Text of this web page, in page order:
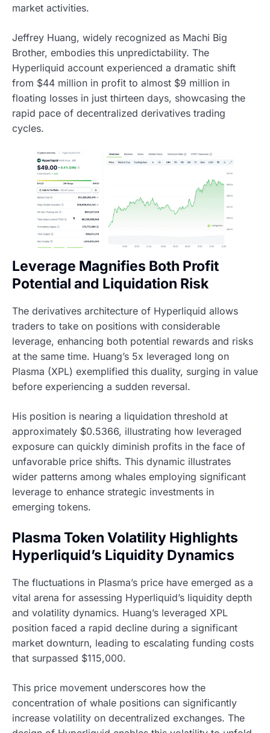
market activities.
Jeffrey Huang, widely recognized as Machi Big
Brother, embodies this unpredictability. The
Hyperliquid account experienced a dramatic shift
from $44 million in profit to almost $9 million in
floating losses in just thirteen days, showcasing the
rapid pace of decentralized derivatives trading
cycles.
Leverage Magnifies Both Profit
Potential and Liquidation Risk
The derivatives architecture of Hyperliquid allows
traders to take on positions with considerable
leverage, enhancing both potential rewards and risks
at the same time. Huang’s 5x leveraged long on
Plasma (XPL) exemplified this duality, surging in value
before experiencing a sudden reversal.
His position is nearing a liquidation threshold at
approximately $0.5366, illustrating how leveraged
exposure can quickly diminish profits in the face of
unfavorable price shifts. This dynamic illustrates
wider patterns among whales employing significant
leverage to enhance strategic investments in
emerging tokens.
Plasma Token Volatility Highlights
Hyperliquid’s Liquidity Dynamics
The fluctuations in Plasma’s price have emerged as a
vital arena for assessing Hyperliquid’s liquidity depth
and volatility dynamics. Huang’s leveraged XPL
position faced a rapid decline during a significant
market downturn, leading to escalating funding costs
that surpassed $115,000.
This price movement underscores how the
concentration of whale positions can significantly
increase volatility on decentralized exchanges. The